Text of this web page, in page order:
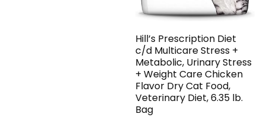
Hill’s Prescription Diet
c/d Multicare Stress +
Metabolic, Urinary Stress
+ Weight Care Chicken
Flavor Dry Cat Food,
Veterinary Diet, 6.35 lb.
Bag